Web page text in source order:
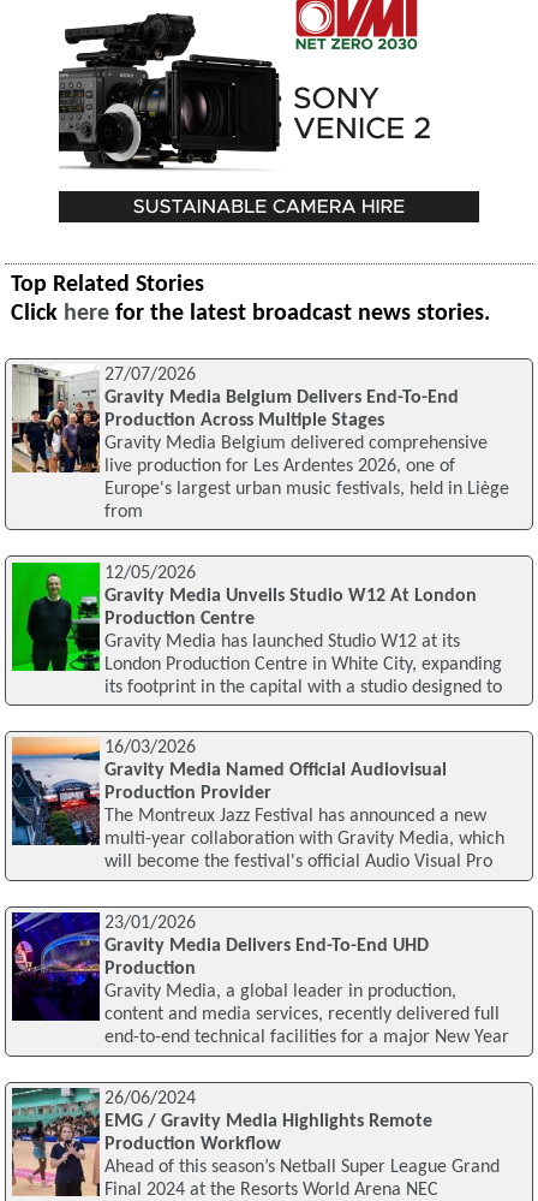
Top Related Stories
Click here for the latest broadcast news stories.
27/07/2026
Gravity Media Belgium Delivers End-To-End
Production Across Multiple Stages
Gravity Media Belgium delivered comprehensive
live production for Les Ardentes 2026, one of
Europe's largest urban music festivals, held in Liège
from
12/05/2026
Gravity Media Unveils Studio W12 At London
Production Centre
Gravity Media has launched Studio W12 at its
London Production Centre in White City, expanding
its footprint in the capital with a studio designed to
16/03/2026
Gravity Media Named Official Audiovisual
Production Provider
The Montreux Jazz Festival has announced a new
multi-year collaboration with Gravity Media, which
will become the festival's official Audio Visual Pro
23/01/2026
Gravity Media Delivers End-To-End UHD
Production
Gravity Media, a global leader in production,
content and media services, recently delivered full
end-to-end technical facilities for a major New Year
26/06/2024
EMG / Gravity Media Highlights Remote
Production Workflow
Ahead of this season’s Netball Super League Grand
Final 2024 at the Resorts World Arena NEC